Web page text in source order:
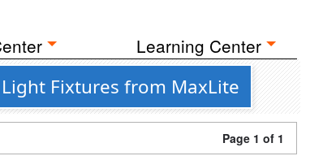
Learning Center
Light Fixtures from MaxLite
Page 1 of 1